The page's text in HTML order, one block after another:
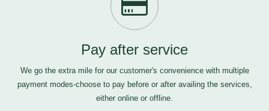
Pay after service
We go the extra mile for our customer's convenience with multiple
payment modes-choose to pay before or after availing the services,
either online or offline.